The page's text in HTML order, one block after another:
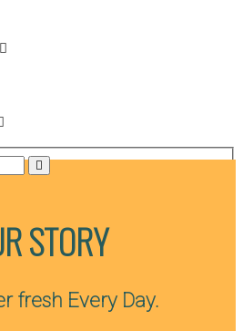
STORY
fresh Every Day.